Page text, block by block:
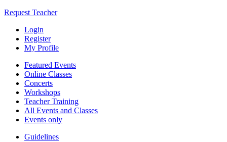
Request Teacher
Login
Register
My Profile
Featured Events
Online Classes
Concerts
Workshops
Teacher Training
All Events and Classes
Events only
Guidelines